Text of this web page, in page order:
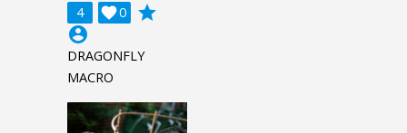
4 0

grade
account_circle
DRAGONFLY
MACRO